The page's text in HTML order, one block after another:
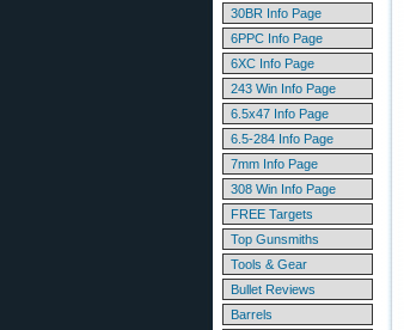
30BR Info Page
6PPC Info Page
6XC Info Page
243 Win Info Page
6.5x47 Info Page
6.5-284 Info Page
7mm Info Page
308 Win Info Page
FREE Targets
Top Gunsmiths
Tools & Gear
Bullet Reviews
Barrels